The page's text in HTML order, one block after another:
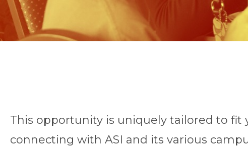
This opportunity is uniquely tailored to fit
connecting with ASI and its various